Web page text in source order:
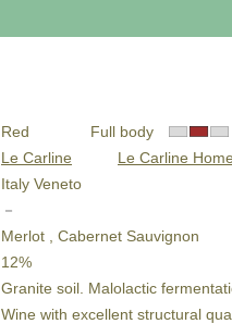
Red Full body
Le Carline
Le Carline
Italy Veneto
－
Merlot , Cabernet Sauvignon
12%
Granite soil. Malolactic
Wine with excellent structural